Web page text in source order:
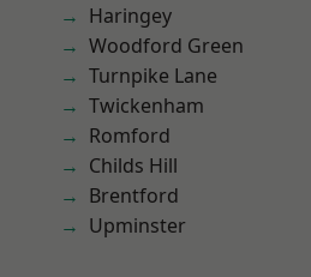
Haringey
Woodford Green
Turnpike Lane
Twickenham
Romford
Childs Hill
Brentford
Upminster